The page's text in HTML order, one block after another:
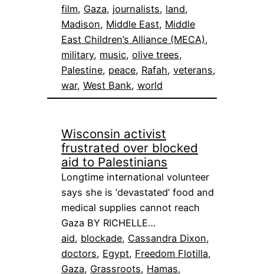
film, Gaza, journalists, land
Madison, Middle East, Middle
East Children’s Alliance (MECA)
military, music, olive trees
Palestine, peace, Rafah, veterans
war, West Bank, world
Wisconsin activist
frustrated over blocked
aid to Palestinians
Longtime international volunteer
says she is ‘devastated’ food and
medical supplies cannot reach
Gaza BY RICHELLE…
aid, blockade, Cassandra Dixon
doctors, Egypt, Freedom Flotilla
Gaza, Grassroots, Hamas